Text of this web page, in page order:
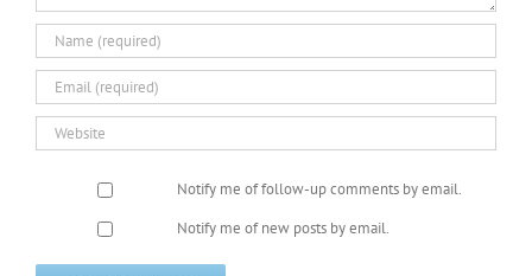
Notify me of follow-up comments by email.
Notify me of new posts by email.